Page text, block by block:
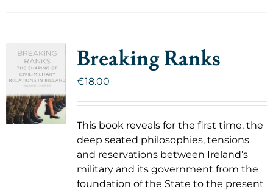
Breaking Ranks
€18.00
This book reveals for the first time, the
deep seated philosophies, tensions
and reservations between Ireland’s
military and its government from the
foundation of the State to the present